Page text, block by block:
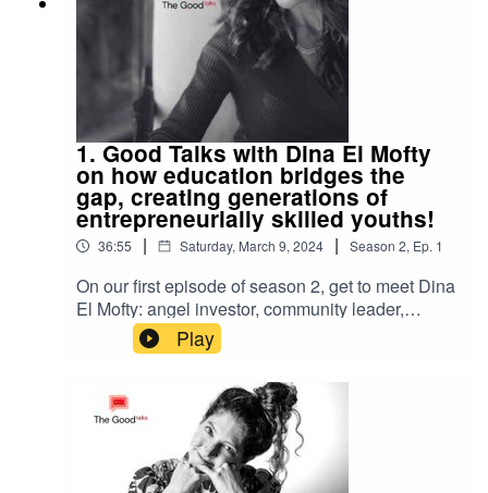
1. Good Talks with Dina El Mofty
on how education bridges the
gap, creating generations of
entrepreneurially skilled youths!
36:55 | Saturday, March 9, 2024 | Season 2, Ep. 1
On our first episode of season 2, get to meet Dina
El Mofty: angel investor, community leader,
thought leader. She shares with us her passion
and drive for her foundation INJAZ, founded 20
years ago, her beliefs on conscious living and so
much more! Join us and meet this incredible lady
and get some great tips for Egypt, for all you
travellers out there!
Play